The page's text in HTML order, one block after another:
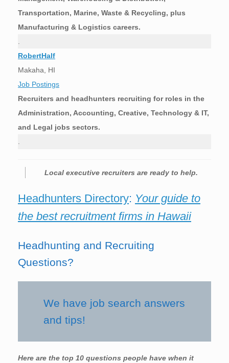
Transportation, Marine, Waste & Recycling, plus
Manufacturing & Logistics careers.
RobertHalf
Makaha, HI
Job Postings
Recruiters and headhunters recruiting for roles in the
Administration, Accounting, Creative, Technology & IT,
and Legal jobs sectors.
Local executive recruiters are ready to help.
Headhunters Directory: Your guide to
the best recruitment firms in Hawaii
Headhunting and Recruiting
Questions?
We have job search answers
and tips!
Here are the top 10 questions people have when it